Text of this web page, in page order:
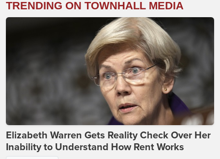
TRENDING ON TOWNHALL MEDIA
Elizabeth Warren Gets Reality Check Over Her
Inability to Understand How Rent Works